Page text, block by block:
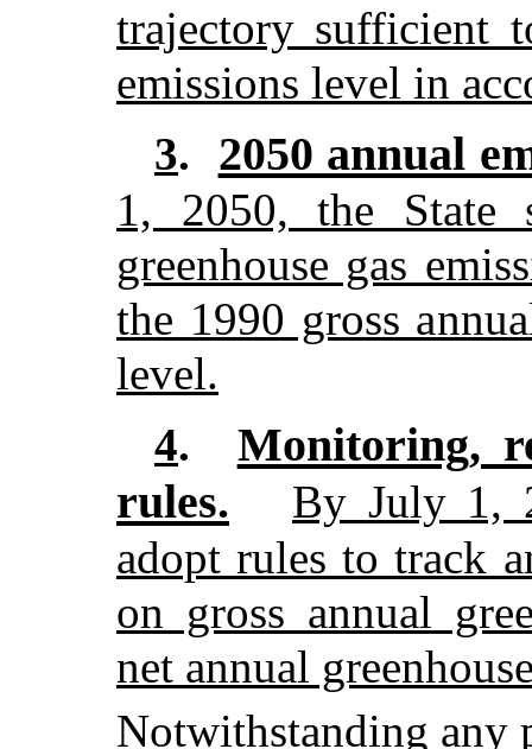
trajectory sufficient
emissions level in
3. 2050 annual
1, 2050, the State
greenhouse gas
the 1990 gross
level.
4.
Monitoring,
rules.
By July 1,
adopt rules to track
on gross annual
net annual
Notwithstanding any